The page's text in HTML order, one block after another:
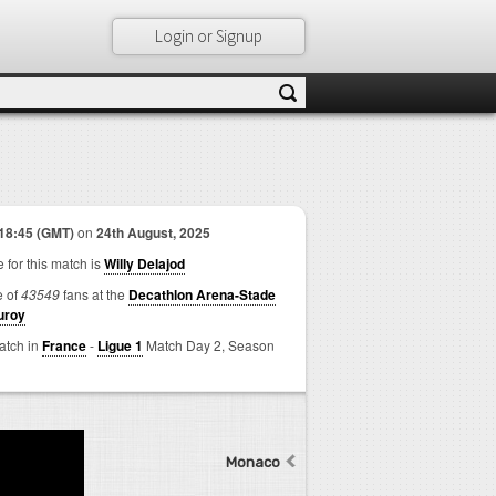
Login or Signup
(GMT)on 24th August, 2025
for this match isWilly Delajod
of43549fans at the Decathlon Arena-Stade
in France- Ligue 1 Match Day 2, Season
Monaco